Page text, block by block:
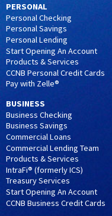
PERSONAL
Personal Checking
Personal Savings
Personal Lending
Start Opening An Account
Products & Services
CCNB Personal Credit Cards
Pay with Zelle®
BUSINESS
Business Checking
Business Savings
Commercial Loans
Commercial Lending Team
Products & Services
IntraFi® (formerly ICS)
Treasury Services
Start Opening An Account
CCNB Business Credit Cards